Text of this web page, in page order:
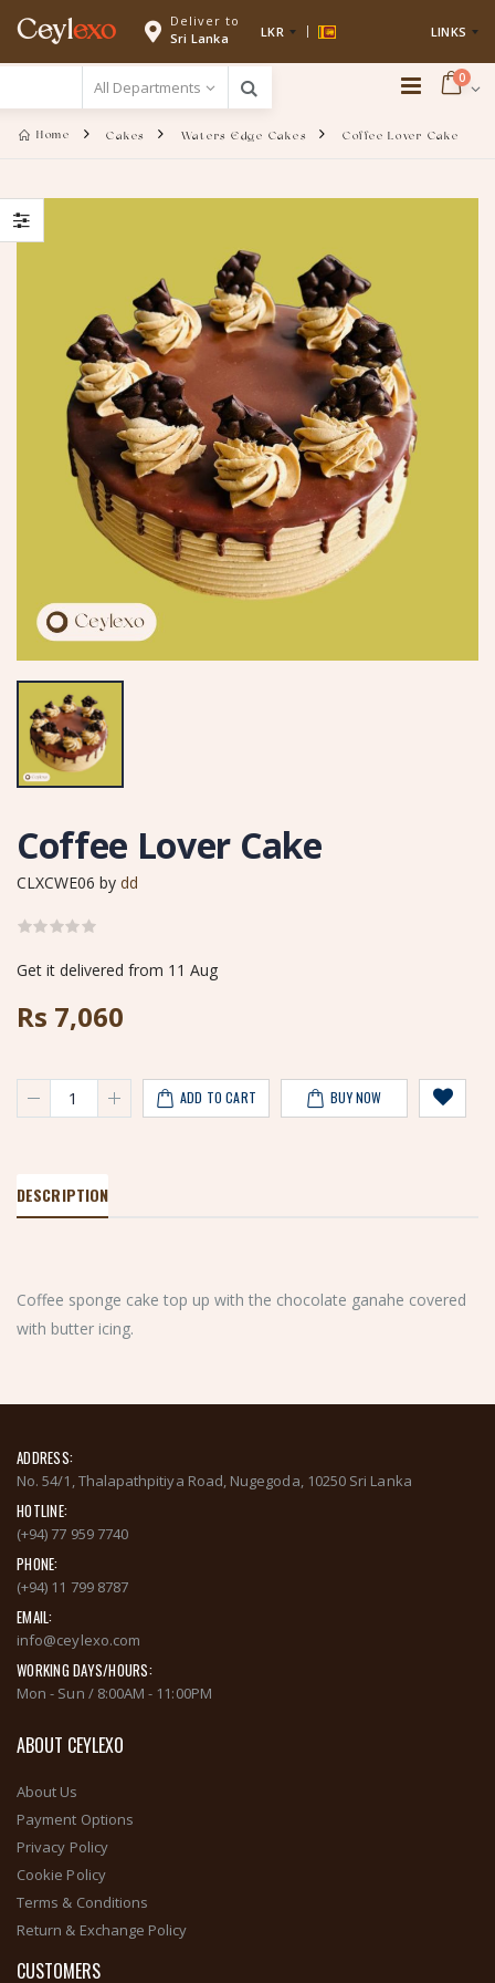
Ceylexo
Deliver to
Sri Lanka
LKR LINKS
0
Home Cakes Waters Edge Cakes Coffee Lover Cake
Coffee Lover Cake
CLXCWE06 by dd
Get it delivered from 11 Aug
Rs 7,060
ADD TO CART BUY NOW
DESCRIPTION
Coffee sponge cake top up with the chocolate ganahe covered
with butter icing.
ADDRESS:
No. 54/1, Thalapathpitiya Road, Nugegoda, 10250 Sri Lanka
HOTLINE:
(+94) 77 959 7740
PHONE:
(+94) 11 799 8787
EMAIL:
info@ceylexo.com
WORKING DAYS/HOURS:
Mon - Sun / 8:00AM - 11:00PM
ABOUT CEYLEXO
About Us
Payment Options
Privacy Policy
Cookie Policy
Terms & Conditions
Return & Exchange Policy
CUSTOMERS